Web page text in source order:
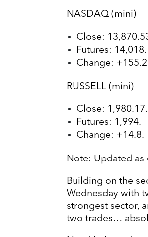
NASDAQ (mini)
Close:
Futures: 14,018.
Change:
RUSSELL (mini)
Close: 1,980.17.
Futures: 1,994.
Change: +14.8.
Note: Updated as
Building on the
Wednesday with
strongest sector,
two trades…